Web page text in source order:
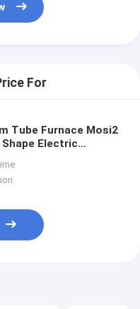
For
Tube Furnace Mosi2
Shape Electric